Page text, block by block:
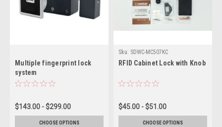
Multiple fingerprint lock
system
$143.00 - $299.00
CHOOSE OPTIONS
Sku: SDWC-MC507KC
RFID Cabinet Lock with Knob
$45.00 - $51.00
CHOOSE OPTIONS